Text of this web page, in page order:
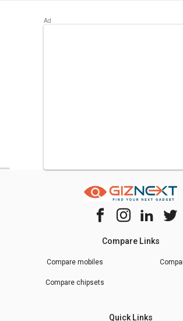
RR20D2825HN 183 L 5 Star Single Door
Compare Links
Compare mobiles
Compare chipsets
Quick Links